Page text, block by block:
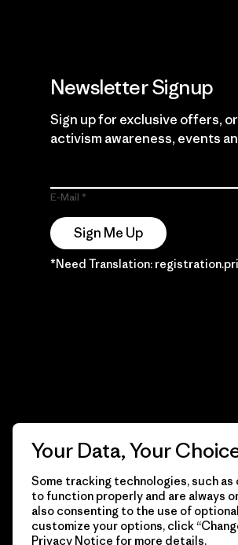
Newsletter Signup
Sign up for exclusive offers,
activism awareness, events
E-Mail
Sign Me Up
*Need Translation:
© 2026 Patagonia, Inc. Todos los
Your Data, Your
Some tracking technologies, such
to function properly and are always
also consenting to the use of
customize your options, click
Privacy Notice for more details.